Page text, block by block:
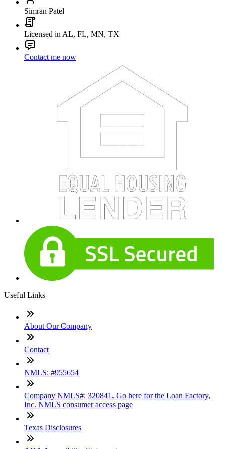
Simran Patel
Licensed in AL, FL, MN, TX
Contact me now
Useful Links
About Our Company
Contact
NMLS: #955654
Company NMLS#: 320841. Go here for the Loan Factory,
Inc. NMLS consumer access page
Texas Disclosures